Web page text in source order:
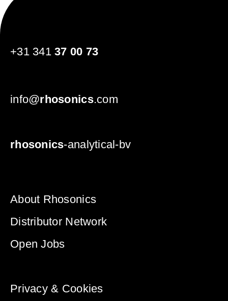
+31 34137 00 73
info@rhosonics.com
rhosonics-analytical-bv
About Rhosonics
Distributor Network
Open Jobs
Privacy & Cookies